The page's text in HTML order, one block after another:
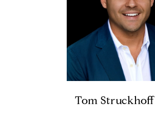
Tom Struckhoff